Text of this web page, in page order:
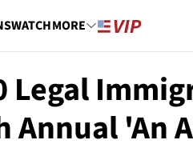
WATCHMORE
Legal
Annual 'An